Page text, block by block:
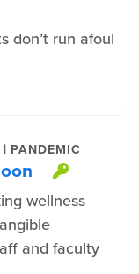
don’t run afoul
| PANDEMIC
This
wellness
and faculty